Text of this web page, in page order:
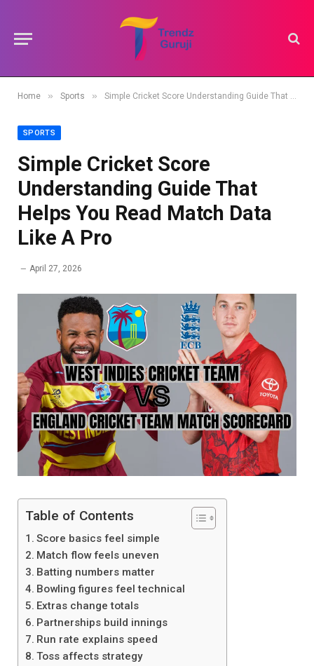
Home » Sports » Simple Cricket Score Understanding Guide That Helps You Read Match Data Like A Pro
SPORTS
Simple Cricket Score
Understanding Guide That
Helps You Read Match Data
Like A Pro
April 27, 2026
Table of Contents
Score basics feel simple
Match flow feels uneven
Batting numbers matter
Bowling figures feel technical
Extras change totals
Partnerships build innings
Run rate explains speed
Toss affects strategy